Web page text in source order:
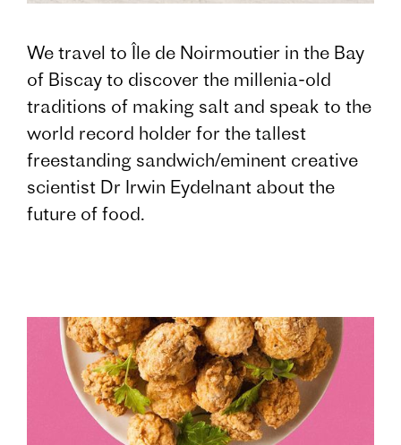
We travel to Île de Noirmoutier in the Bay
of Biscay to discover the millenia-old
traditions of making salt and speak to the
world record holder for the tallest
freestanding sandwich/eminent creative
scientist Dr Irwin Eydelnant about the
future of food.